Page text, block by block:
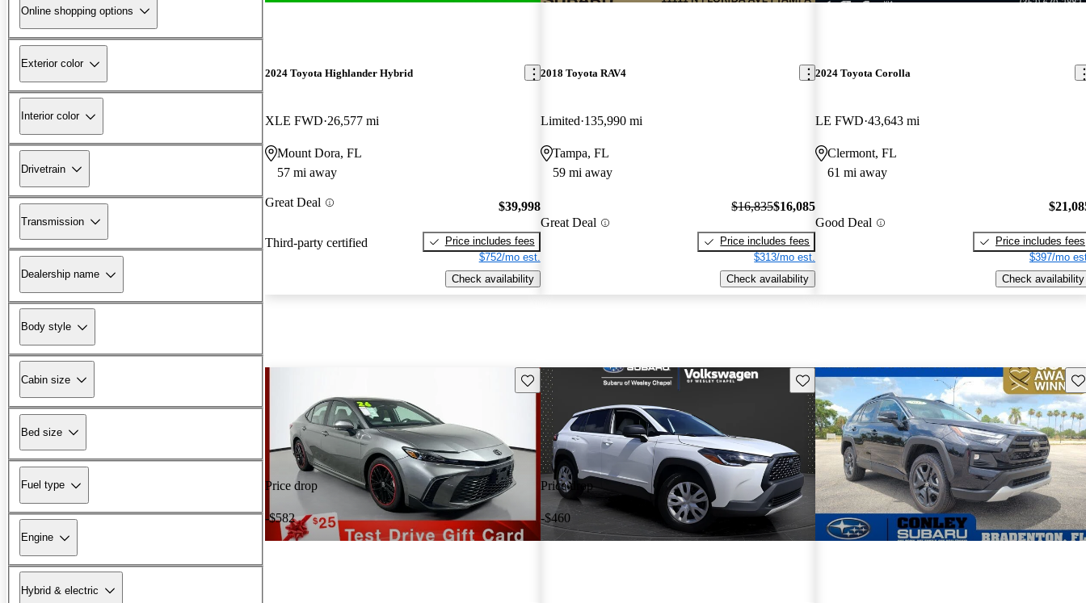
Online shopping options
Exterior color
Interior color
Drivetrain
Transmission
Dealership name
Body style
Cabin size
Bed size
Fuel type
Engine
Hybrid & electric
2024 Toyota Highlander Hybrid
XLE FWD 26,577 mi
Mount Dora, FL
57 mi away
Great Deal
Third-party certified
$39,998
Price includes fees
$752/mo est.
Check availability
2018 Toyota RAV4
Limited 135,990 mi
Tampa, FL
59 mi away
Great Deal
$16,835$16,085
Price includes fees
$313/mo est.
Check availability
2024 Toyota Corolla
LE FWD 43,643 mi
Clermont, FL
61 mi away
Good Deal
Price includes fees
$397/mo
Check availability
Price drop
-$582
Save this listing
Price drop
-$460
Save this listing